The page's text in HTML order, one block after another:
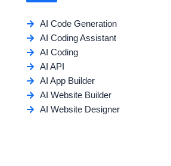
AI Code Generation
AI Coding Assistant
AI Coding
AI API
AI App Builder
AI Website Builder
AI Website Designer